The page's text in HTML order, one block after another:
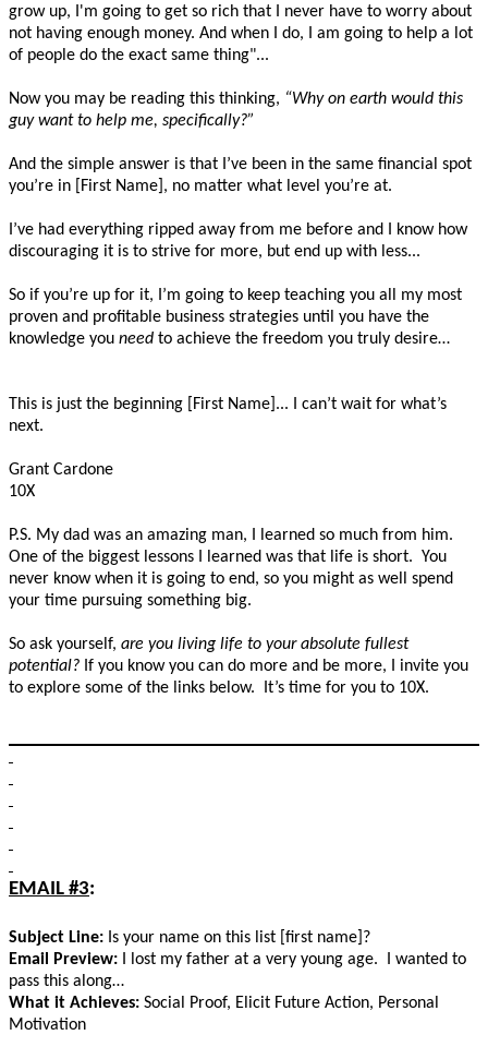
grow up, I'm going to get so rich that I never have to worry about
not having enough money. And when I do, I am going to help a lot
of people do the exact same thing"...
Now you may be reading this thinking, “Why on earth would this
guy want to help me, specifically?”
And the simple answer is that I’ve been in the same financial spot
you’re in [First Name], no matter what level you’re at.
I’ve had everything ripped away from me before and I know how
discouraging it is to strive for more, but end up with less...
So if you’re up for it, I’m going to keep teaching you all my most
proven and profitable business strategies until you have the
knowledge you need to achieve the freedom you truly desire…
This is just the beginning [First Name]... I can’t wait for what’s
next.
Grant Cardone
10X
P.S. My dad was an amazing man, I learned so much from him.
One of the biggest lessons I learned was that life is short. You
never know when it is going to end, so you might as well spend
your time pursuing something big.
So ask yourself, are you living life to your absolute fullest
potential? If you know you can do more and be more, I invite you
to explore some of the links below. It’s time for you to 10X.
EMAIL #3:
Subject Line: Is your name on this list [first name]?
Email Preview: I lost my father at a very young age. I wanted to
pass this along…
What it Achieves: Social Proof, Elicit Future Action, Personal
Motivation